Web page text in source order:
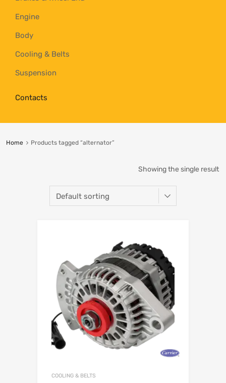
Engine
Body
Cooling & Belts
Suspension
Contacts
Home Products tagged “alternator”
Showing the single result
COOLING & BELTS